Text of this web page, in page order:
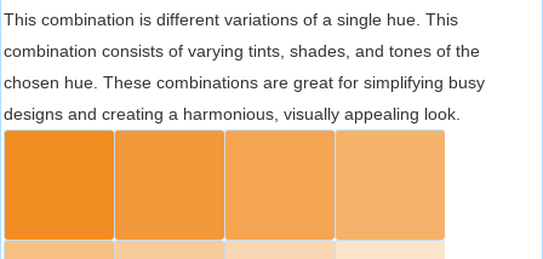
This combination is different variations of a single hue. This
combination consists of varying tints, shades, and tones of the
chosen hue. These combinations are great for simplifying busy
designs and creating a harmonious, visually appealing look.